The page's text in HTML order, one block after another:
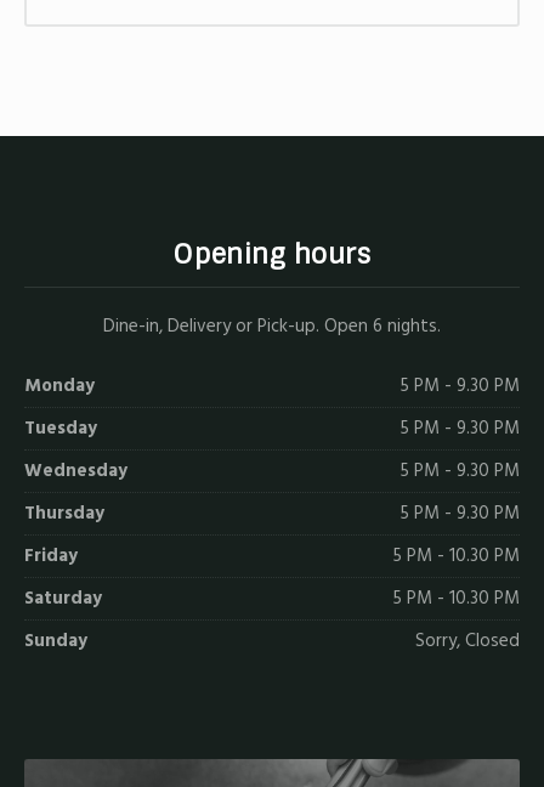
Opening hours
Dine-in, Delivery or Pick-up. Open 6 nights.
Monday
5 PM - 9.30 PM
Tuesday
5 PM - 9.30 PM
Wednesday
5 PM - 9.30 PM
Thursday
5 PM - 9.30 PM
Friday
5 PM - 10.30 PM
Saturday
5 PM - 10.30 PM
Sunday
Sorry, Closed